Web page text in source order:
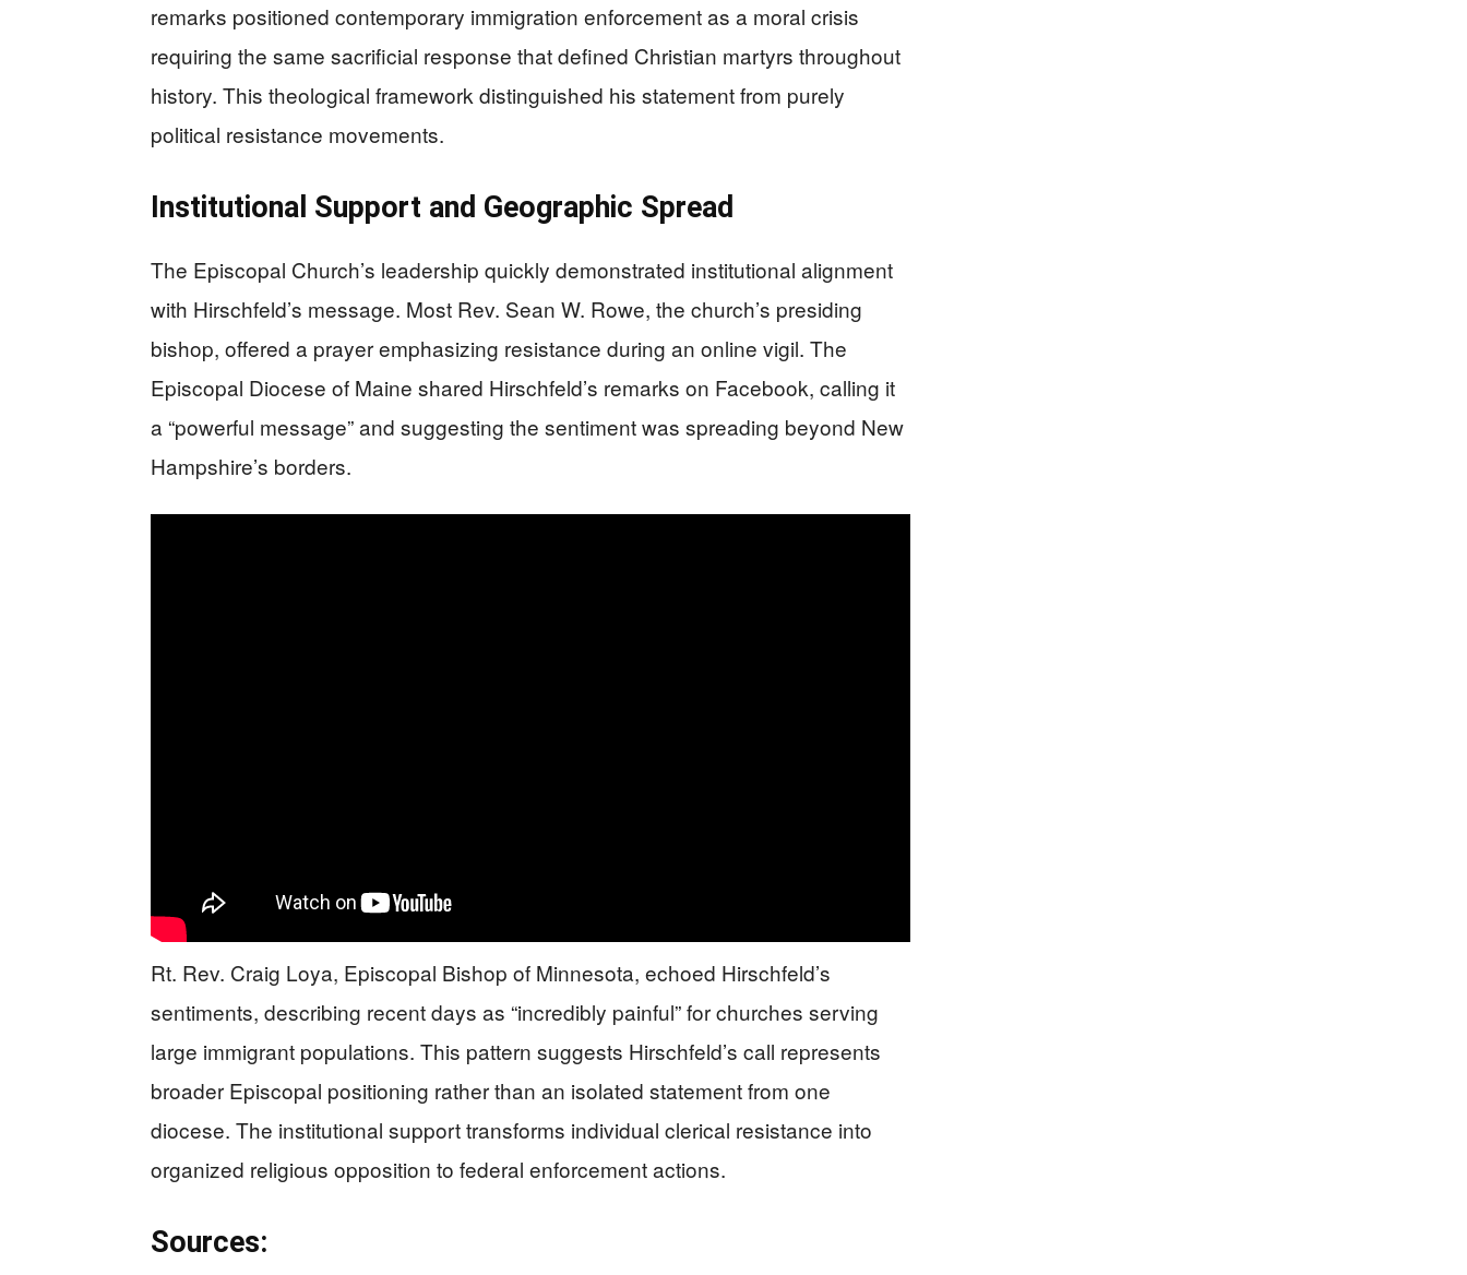
remarks positioned contemporary immigration enforcement as a moral crisis
requiring the same sacrificial response that defined Christian martyrs throughout
history. This theological framework distinguished his statement from purely
political resistance movements.
Institutional Support and Geographic Spread
The Episcopal Church’s leadership quickly demonstrated institutional alignment
with Hirschfeld’s message. Most Rev. Sean W. Rowe, the church’s presiding
bishop, offered a prayer emphasizing resistance during an online vigil. The
Episcopal Diocese of Maine shared Hirschfeld’s remarks on Facebook, calling it
a “powerful message” and suggesting the sentiment was spreading beyond New
Hampshire’s borders.
Rt. Rev. Craig Loya, Episcopal Bishop of Minnesota, echoed Hirschfeld’s
sentiments, describing recent days as “incredibly painful” for churches serving
large immigrant populations. This pattern suggests Hirschfeld’s call represents
broader Episcopal positioning rather than an isolated statement from one
diocese. The institutional support transforms individual clerical resistance into
organized religious opposition to federal enforcement actions.
Sources: